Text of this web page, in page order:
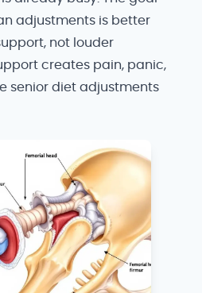
adjustments is better
not louder
creates pain, panic,
senior diet adjustments